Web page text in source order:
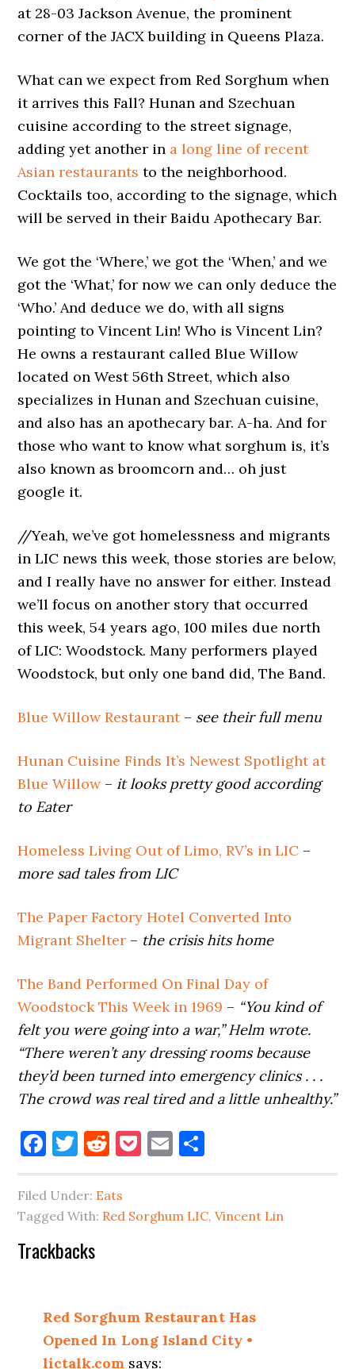
at 28-03 Jackson Avenue, the prominent
corner of the JACX building in Queens Plaza.
What can we expect from Red Sorghum when
it arrives this Fall? Hunan and Szechuan
cuisine according to the street signage,
adding yet another in a long line of recent
Asian restaurants to the neighborhood.
Cocktails too, according to the signage, which
will be served in their Baidu Apothecary Bar.
We got the ‘Where,’ we got the ‘When,’ and we
got the ‘What,’ for now we can only deduce the
‘Who.’ And deduce we do, with all signs
pointing to Vincent Lin! Who is Vincent Lin?
He owns a restaurant called Blue Willow
located on West 56th Street, which also
specializes in Hunan and Szechuan cuisine,
and also has an apothecary bar. A-ha. And for
those who want to know what sorghum is, it’s
also known as broomcorn and… oh just
google it.
//Yeah, we’ve got homelessness and migrants
in LIC news this week, those stories are below,
and I really have no answer for either. Instead
we’ll focus on another story that occurred
this week, 54 years ago, 100 miles due north
of LIC: Woodstock. Many performers played
Woodstock, but only one band did, The Band.
Blue Willow Restaurant– see their full menu
Hunan Cuisine Finds It’s Newest Spotlight at
Blue Willow– it looks pretty good according
to Eater
Homeless Living Out of Limo, RV’s in LIC –
more sad tales from LIC
The Paper Factory Hotel Converted Into
Migrant Shelter – the crisis hits home
The Band Performed On Final Day of
Woodstock This Week in 1969 – “You kind of
felt you were going into a war,” Helm wrote.
“There weren’t any dressing rooms because
they’d been turned into emergency clinics . . .
The crowd was real tired and a little unhealthy.”
Facebook
Twitter
Reddit
Pocket
Email
Filed Under: Eats
Tagged With: Red Sorghum LIC,Vincent Lin
Reader
Trackbacks
Red Sorghum Restaurant Has
Opened In Long Island City •
lictalk.com says: